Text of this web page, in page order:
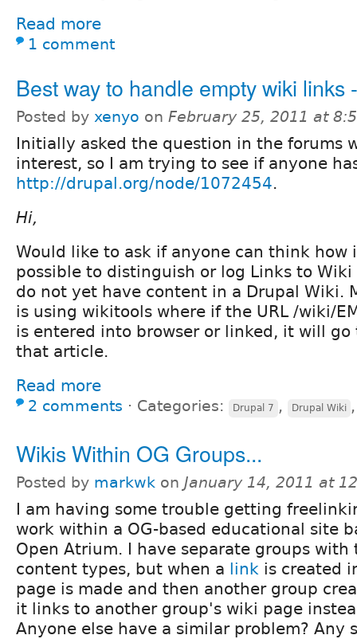
Read more
1 comment
Best way to handle empty wiki links
Posted by xenyo on February 25, 2011 at
Initially asked the question in the forums
interest, so I am trying to see if anyone
http://drupal.org/node/1072454.
Hi,
Would like to ask if anyone can think how
possible to distinguish or log Links to
do not yet have content in a Drupal Wiki.
is using wikitools where if the URL /wiki/
is entered into browser or linked, it will go
that article.
Read more
2 comments ⋅ Categories: Drupal 7 , Drupal Wiki
Wikis Within OG Groups...
Posted by markwk on January 14, 2011 at
I am having some trouble getting
work within a OG-based educational site
Open Atrium. I have separate groups
content types, but when a link is created
page is made and then another group
it links to another group's wiki page
Anyone else have a similar problem? Any